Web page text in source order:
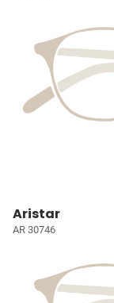
Aristar
AR 30746